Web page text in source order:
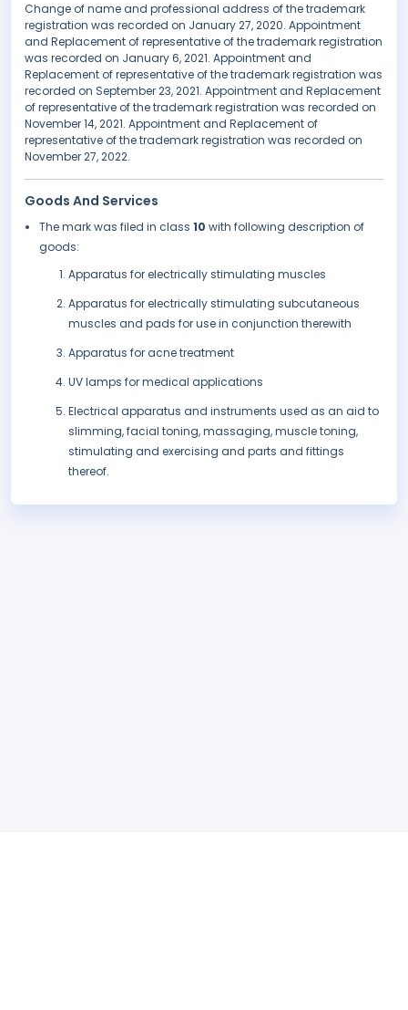
Change of name and professional address of the trademark
registration was recorded on January 27, 2020. Appointment
and Replacement of representative of the trademark registration
was recorded on January 6, 2021. Appointment and
Replacement of representative of the trademark registration was
recorded on September 23, 2021. Appointment and Replacement
of representative of the trademark registration was recorded on
November 14, 2021. Appointment and Replacement of
representative of the trademark registration was recorded on
November 27, 2022.
Goods And Services
The mark was filed in class 10 with following description of
goods:
Apparatus for electrically stimulating muscles
Apparatus for electrically stimulating subcutaneous
muscles and pads for use in conjunction therewith
Apparatus for acne treatment
UV lamps for medical applications
Electrical apparatus and instruments used as an aid to
slimming, facial toning, massaging, muscle toning,
stimulating and exercising and parts and fittings
thereof.